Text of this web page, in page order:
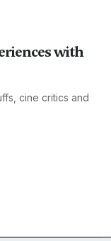
with
cine critics and